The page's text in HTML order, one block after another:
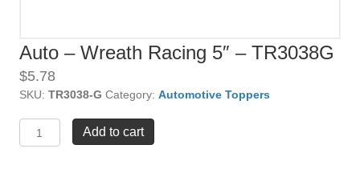
Auto – Wreath Racing 5″ – TR3038G
$5.78
SKU: TR3038-G Category: Automotive Toppers
-
Add to cart